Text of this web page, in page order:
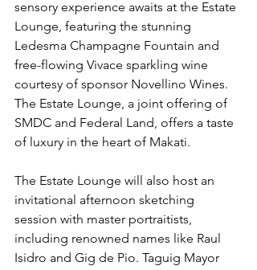
sensory experience awaits at the Estate
Lounge, featuring the stunning
Ledesma Champagne Fountain and
free-flowing Vivace sparkling wine
courtesy of sponsor Novellino Wines.
The Estate Lounge, a joint offering of
SMDC and Federal Land, offers a taste
of luxury in the heart of Makati.
The Estate Lounge will also host an
invitational afternoon sketching
session with master portraitists,
including renowned names like Raul
Isidro and Gig de Pio. Taguig Mayor